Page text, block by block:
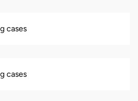
cases
cases